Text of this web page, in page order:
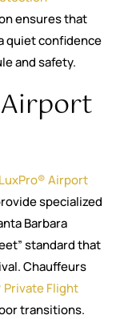
ensures that
quiet confidence
and safety.
LuxPro® Airport
specialized
Barbara
standard that
Chauffeurs
Private Flight
transitions.